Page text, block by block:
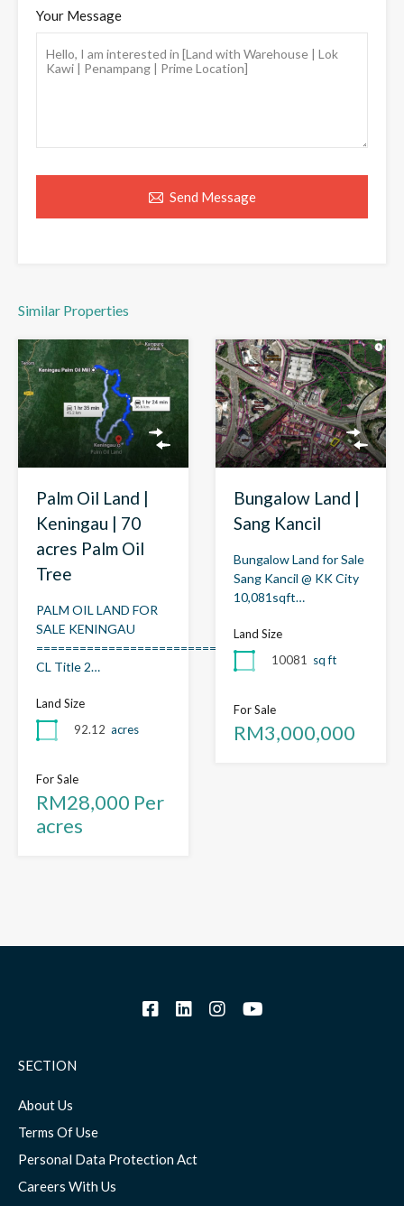
Your Message
Send Message
Similar Properties
Palm Oil Land |
Keningau | 70
acres Palm Oil
Tree
PALM OIL LAND FOR
SALE KENINGAU
=============================
CL Title 2…
Land Size
92.12 acres
For Sale
RM28,000 Per
acres
Bungalow Land |
Sang Kancil
Bungalow Land for Sale
Sang Kancil @ KK City
10,081sqft…
Land Size
10081
sq ft
For Sale
RM3,000,000
SECTION
About Us
Terms Of Use
Personal Data Protection Act
Careers With Us